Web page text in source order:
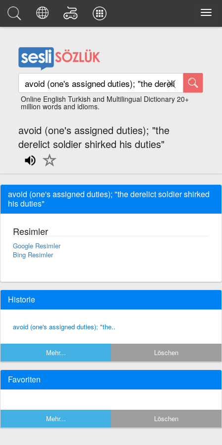
Online English Turkish and Multilingual Dictionary 20+
million words and idioms.
avoid (one's assigned duties); "the
derelict soldier shirked his duties"
avoid (one's assigned duties); "the derelict soldier shirked
his duties"
Resimler
Google Resimler
Bing Resimler
Historie
avoid (one's assigned duties); "the..
Mehr... Löschen
Favoriten
Mehr... Löschen